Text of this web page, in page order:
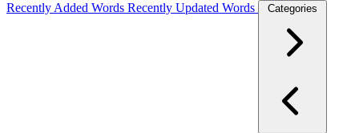
Recently Added Words Recently Updated Words Categories